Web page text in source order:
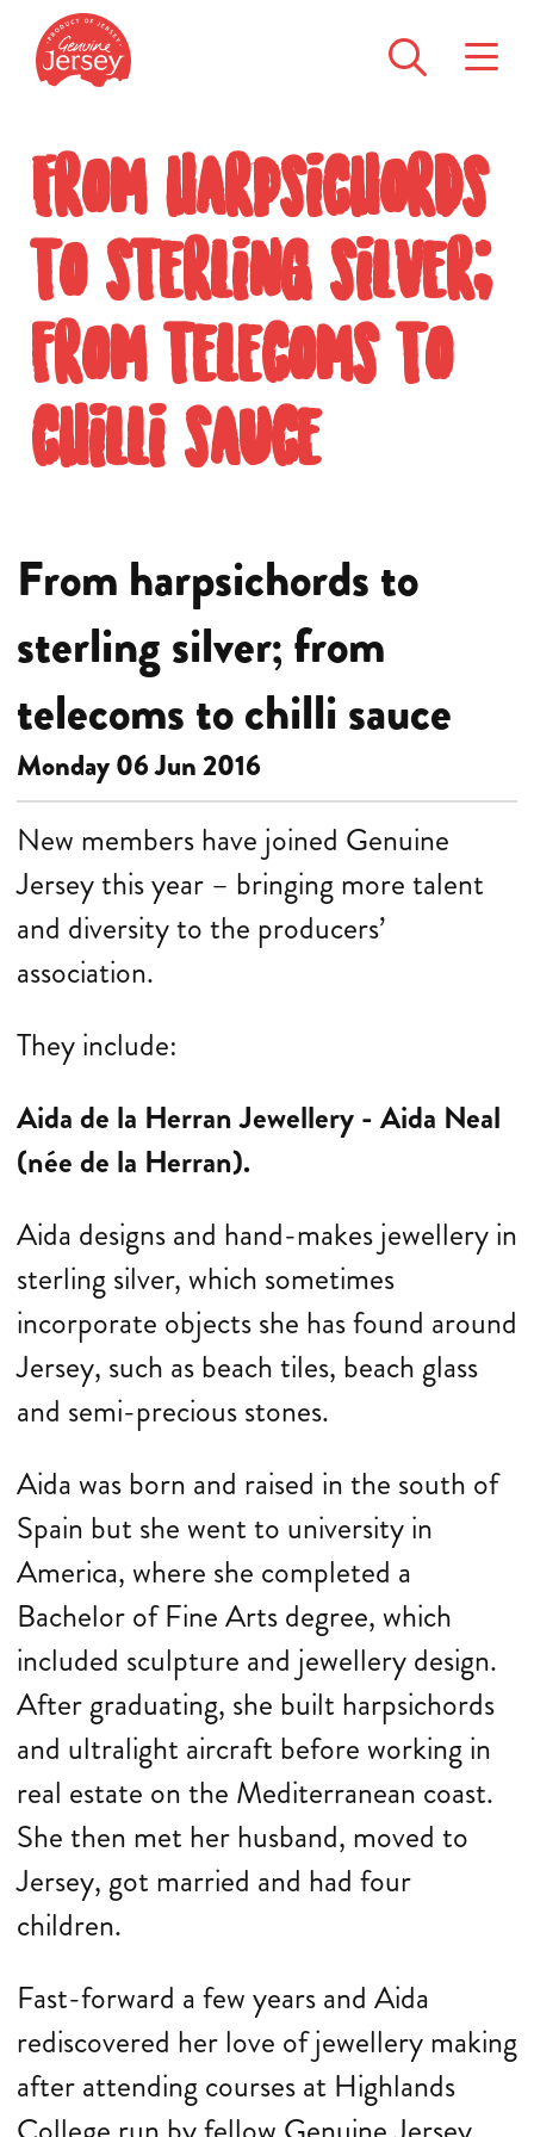
From harpsichords
to sterling silver;
from telecoms to
chilli sauce
From harpsichords to
sterling silver; from
telecoms to chilli sauce
Monday 06 Jun 2016
New members have joined Genuine
Jersey this year – bringing more talent
and diversity to the producers’
association.
Theyinclude:
Aida de la Herran Jewellery -Aida Neal
(née de la Herran).
Aida designs and hand-makes jewellery in
sterling silver, which sometimes
incorporate objects she has found around
Jersey, such as beach tiles, beach glass
and semi-precious stones.
Aidawas born and raised in the south of
Spain but she went to university in
America, where she completed a
Bachelor of Fine Arts degree, which
included sculpture and jewellery design.
After graduating, she built harpsichords
and ultralight aircraft before working in
real estate on the Mediterranean coast.
She then met her husband, moved to
Jersey, got married and had four
children.
Fast-forward a few years and Aida
rediscovered her love of jewellery making
after attending courses at Highlands